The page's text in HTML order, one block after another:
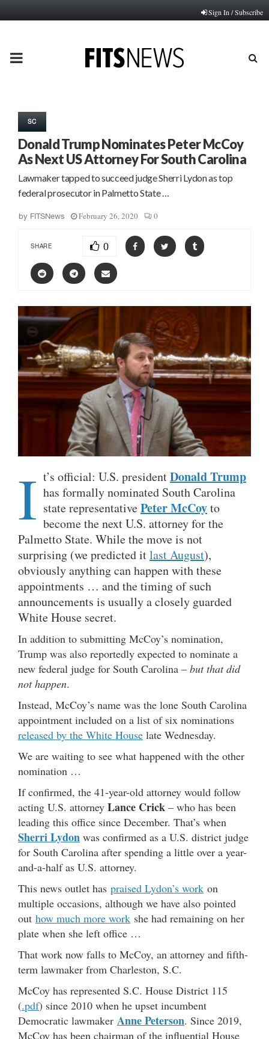
Sign In / Subscribe
PRIMARY
SC
Donald Trump Nominates Peter McCoy
As Next US Attorney For South Carolina
Lawmaker tapped to succeed judge Sherri Lydon as top
federal prosecutor in Palmetto State …
by FITSNews February 26, 2020 0
SHARE 0
I t’s official: U.S. presidentDonald Trump
has formally nominated South Carolina
state representativePeter McCoyto
become the next U.S. attorney for the
Palmetto State. While the move is not
surprising (we predicted itlast August),
obviously anything can happen with these
appointments … and the timing of such
announcements is usually a closely guarded
White House secret.
In addition to submitting McCoy’s nomination,
Trump was also reportedly expected to nominate a
new federal judge for South Carolina – but that did
not happen.
Instead, McCoy’s name was the lone South Carolina
appointment included on a list of six nominations
released by the White House late Wednesday.
We are waiting to see what happened with the other
nomination …
If confirmed, the 41-year-old attorney would follow
acting U.S. attorney Lance Crick – who has been
leading this office since December. That’s when
Sherri Lydon was confirmed as a U.S. district judge
for South Carolina after spending a little over a year-
and-a-half as U.S. attorney.
This news outlet has praised Lydon’s work on
multiple occasions, although we have also pointed
out how much more work she had remaining on her
plate when she left office …
That work now falls to McCoy, an attorney and fifth-
term lawmaker from Charleston, S.C.
McCoy has represented S.C. House District 115
(.pdf) since 2010 when he upset incumbent
Democratic lawmaker Anne Peterson. Since 2019,
McCoy has been chairman of the influential House